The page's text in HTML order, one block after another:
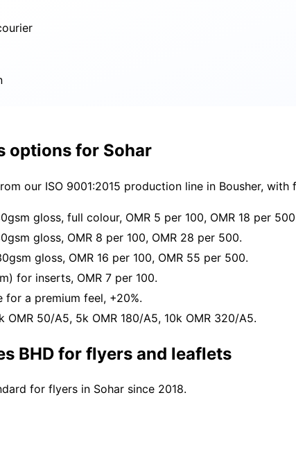
options for Sohar
our ISO 9001:2015 production line in Bousher,
gloss, full colour, OMR 5 per 100, OMR 18 per
gloss, OMR 8 per 100, OMR 28 per 500.
gloss, OMR 16 per 100, OMR 55 per 500.
for inserts, OMR 7 per 100.
for a premium feel, +20%.
OMR 50/A5, 5k OMR 180/A5, 10k OMR 320/A5.
BHD for flyers and leaflets
for flyers in Sohar since 2018.